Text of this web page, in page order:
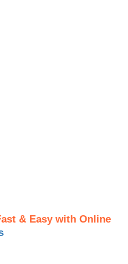
& Easy with Online